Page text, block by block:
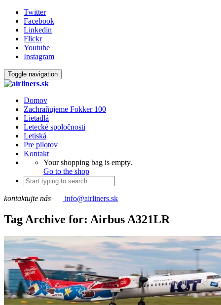
Twitter
Facebook
Linkedin
Flickr
Youtube
Instagram
Toggle navigation
Domov
Zachraňujeme Fokker 100
Lietadlá
Letecké spoločnosti
Letiská
Pre pilotov
Kontakt
Your shopping bag is empty.
Go to the shop
kontaktujte nás info@airliners.sk
Tag Archive for: Airbus A321LR